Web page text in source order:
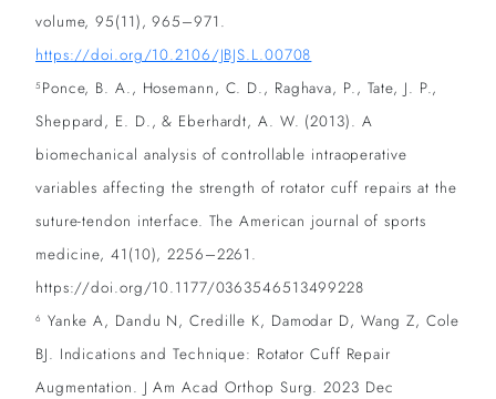
volume, 95(11), 965–971.
https://doi.org/10.2106/JBJS.L.00708
5 Ponce, B. A., Hosemann, C. D., Raghava, P., Tate, J. P.,
Sheppard, E. D., & Eberhardt, A. W. (2013). A
biomechanical analysis of controllable intraoperative
variables affecting the strength of rotator cuff repairs at the
suture-tendon interface. The American journal of sports
medicine, 41(10), 2256–2261.
https://doi.org/10.1177/0363546513499228
6 Yanke A, Dandu N, Credille K, Damodar D, Wang Z, Cole
BJ. Indications and Technique: Rotator Cuff Repair
Augmentation. J Am Acad Orthop Surg. 2023 Dec